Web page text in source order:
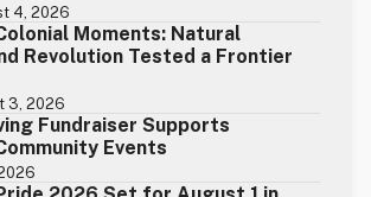
4, 2026
Moments: Natural
Revolution Tested a Frontier
3, 2026
Fundraiser Supports
Events